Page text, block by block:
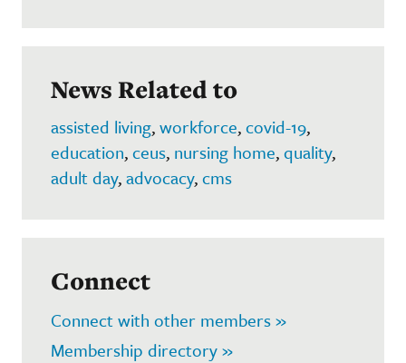
News Related to
assisted living,workforce,covid-19,
education,ceus, nursing home,quality,
adult day,advocacy,cms
Connect
Connect with other members »
Membership directory »